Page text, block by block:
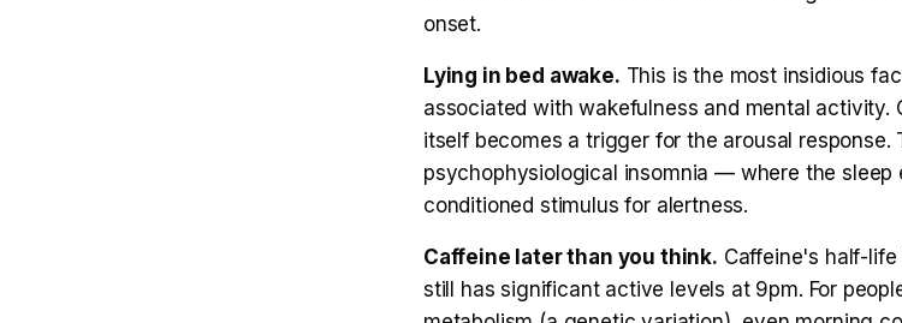
onset.
Lying in bed awake. This is the most insidious
associated with wakefulness and mental activity.
itself becomes a trigger for the arousal response.
psychophysiological insomnia — where the sleep
conditioned stimulus for alertness.
Caffeine later than you think. Caffeine's half-
still has significant active levels at 9pm. For